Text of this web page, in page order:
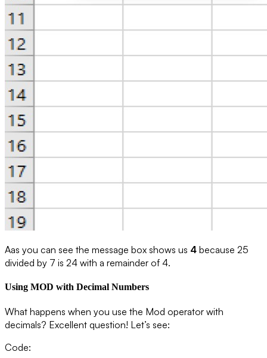
Aas you can see the message box shows us 4 because 25
divided by 7 is 24 with a remainder of 4.
Using MOD with Decimal Numbers
What happens when you use the Mod operator with
decimals? Excellent question! Let’s see:
Code: